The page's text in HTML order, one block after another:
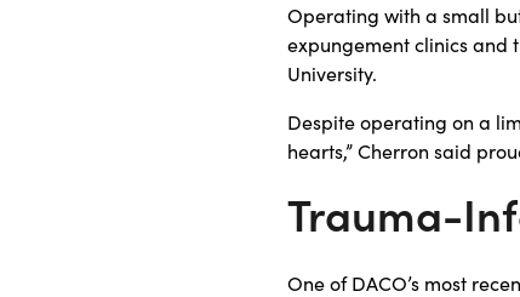
Operating with a small
expungement clinics and
University.
Despite operating on a
hearts,” Cherron said
Trauma-
One of DACO’s most